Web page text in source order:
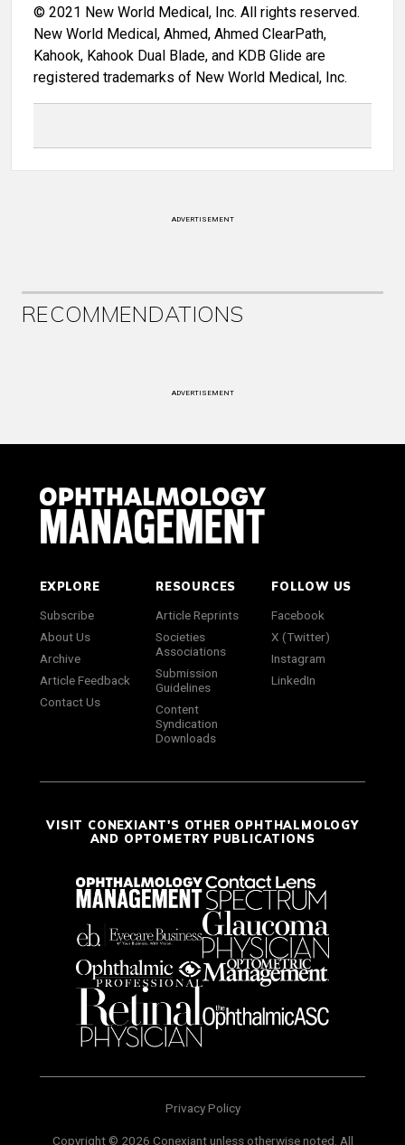
© 2021 New World Medical, Inc. All rights reserved.
New World Medical, Ahmed, Ahmed ClearPath,
Kahook, Kahook Dual Blade, and KDB Glide are
registered trademarks of New World Medical, Inc.
ADVERTISEMENT
RECOMMENDATIONS
ADVERTISEMENT
EXPLORE
Subscribe
About Us
Archive
Article Feedback
Contact Us
RESOURCES
Article Reprints
Societies
Associations
Submission
Guidelines
Content
Syndication
Downloads
FOLLOW US
Facebook
X (Twitter)
Instagram
LinkedIn
VISIT CONEXIANT'S OTHER OPHTHALMOLOGY
AND OPTOMETRY PUBLICATIONS
Privacy Policy
Copyright © 2026 Conexiant unless otherwise noted. All